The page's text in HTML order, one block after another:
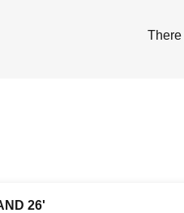
There
26'